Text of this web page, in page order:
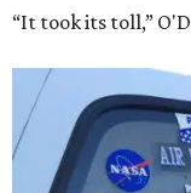
“It took its toll,”